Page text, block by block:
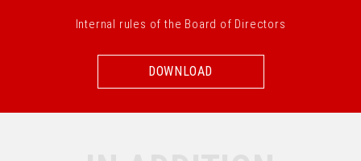
Internal rules of the Board of Directors
DOWNLOAD
DOWNLOAD